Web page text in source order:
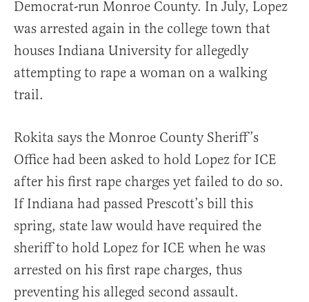
Democrat-run Monroe County. In July, Lopez
was arrested again in the college town that
houses Indiana University for allegedly
attempting to rape a woman on a walking
trail.
Rokita says the Monroe County Sheriff’s
Office had been asked to hold Lopez for ICE
after his first rape charges yet failed to do so.
If Indiana had passed Prescott’s bill this
spring, state law would have required the
sheriff to hold Lopez for ICE when he was
arrested on his first rape charges, thus
preventing his alleged second assault.